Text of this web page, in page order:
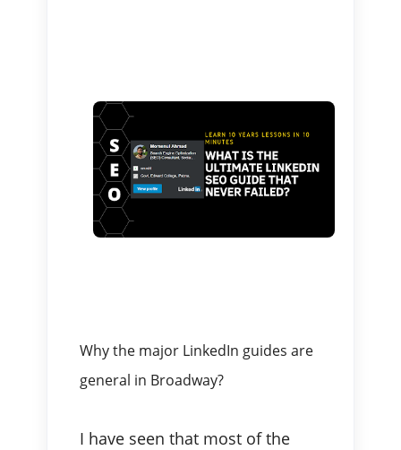
Why the major LinkedIn guides are
general in Broadway?
I have seen that most of the